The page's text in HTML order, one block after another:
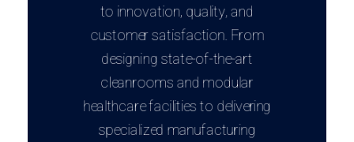
to innovation, quality, and
customer satisfaction. From
designing state-of-the-art
cleanrooms and modular
healthcare facilities to delivering
specialized manufacturing